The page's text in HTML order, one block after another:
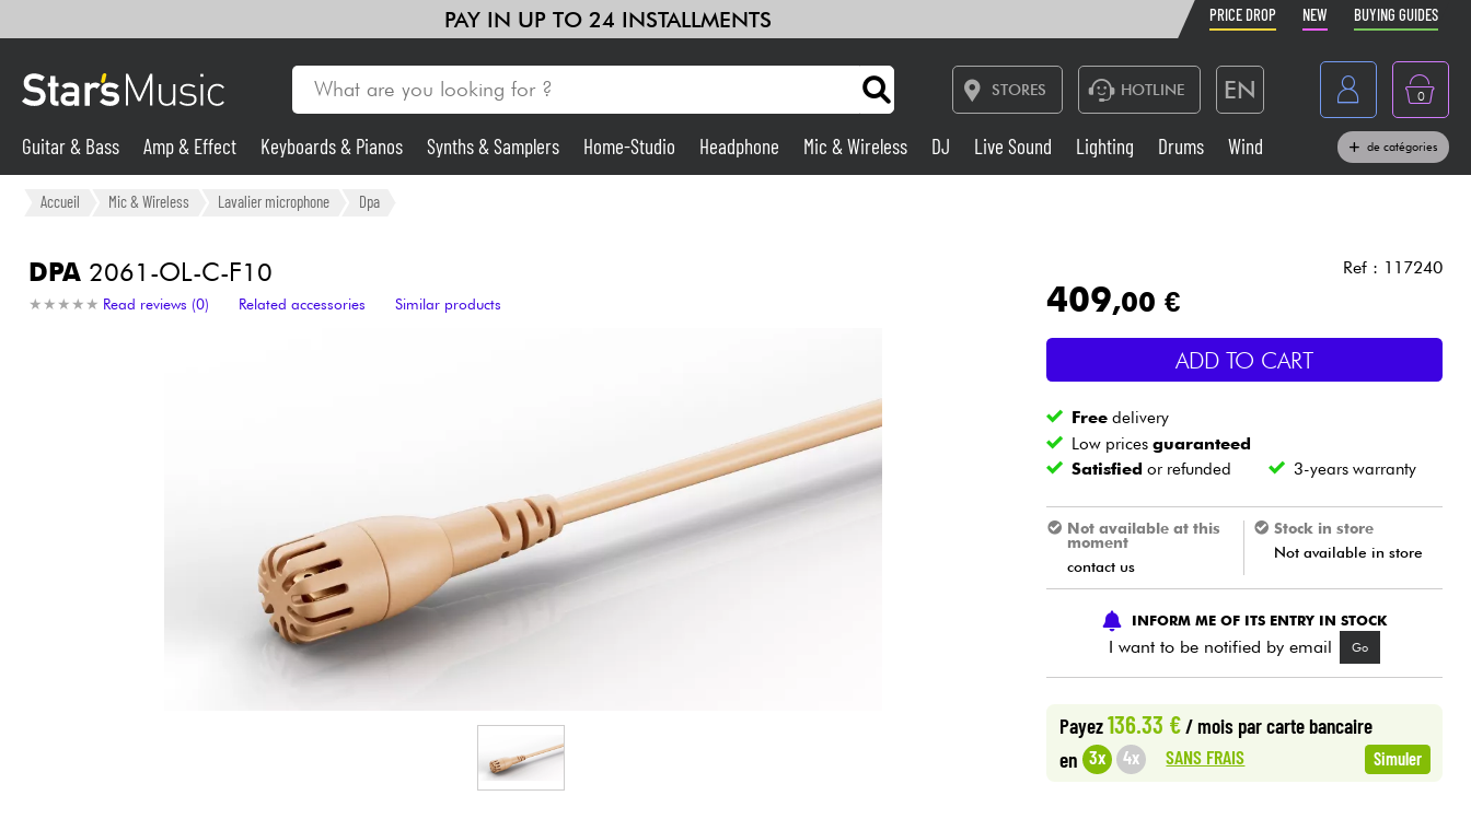
PAY IN UP TO 24 INSTALLMENTS PRICE DROP NEW BUYING GUIDES
STORES HOTLINE EN
France
Belgique
Deutschland
0
Guitar & Bass
Synths & Samplers
Mic & Wireless Live Sound
Wind
Cables & Access.
Bundle
See our brands
Guitar & Bass Amp & Effect Keyboards & Pianos Synths & Samplers Home-Studio Headphone Mic & Wireless DJ Live Sound Lighting Drums Wind de catégories
Accueil Mic & Wireless Lavalier microphone Dpa
DPA2061-OL-C-F10
★ ★ ★ ★ ★
★ ★ ★ ★ ★ Read reviews (0) Related accessories Similar products
Ref : 117240
409,00 €
ADD TO CART
Free delivery
Low pricesguaranteed
Satisfied or refunded 3-years warranty
Not available at this
moment
contact us
Stock in store
Not available in store
INFORM ME OF ITS ENTRY IN STOCK
I want to be notified by email Go
Payez136.33 €/ mois par carte bancaire
en 3x 4x SANS FRAIS Simuler